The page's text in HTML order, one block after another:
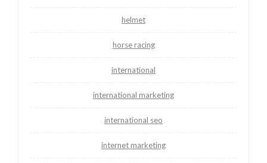
helmet
horse racing
international
international marketing
international seo
internet marketing